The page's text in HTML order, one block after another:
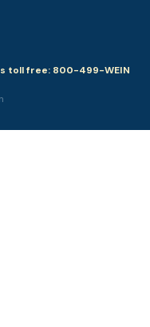
toll free: 800-499-WEIN